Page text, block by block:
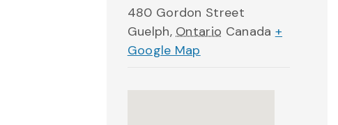
480 Gordon Street
Guelph, Ontario Canada +
Google Map